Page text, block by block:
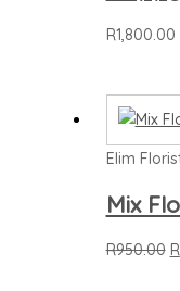
R1,800.00
Elim
Mix
R950.00 R